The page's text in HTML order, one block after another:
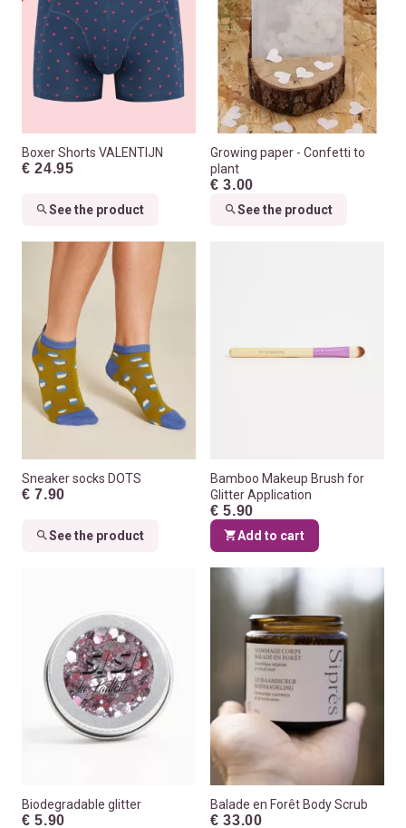
Boxer Shorts VALENTIJN
€ 24.95
See the product
Growing paper - Confetti to
plant
€ 3.00
See the product
Sneaker socks DOTS
€ 7.90
See the product
Bamboo Makeup Brush for
Glitter Application
€ 5.90
Add to cart
Biodegradable glitter
€ 5.90
Balade en Forêt Body Scrub
€ 33.00